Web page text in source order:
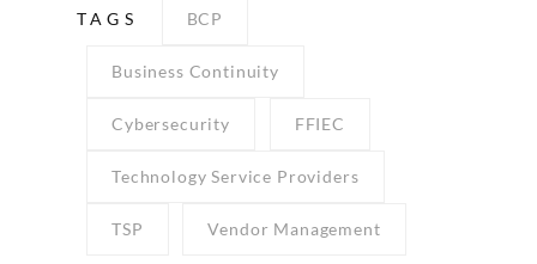
TAGS BCP
Business Continuity
Cybersecurity FFIEC
Technology Service Providers
TSP Vendor Management